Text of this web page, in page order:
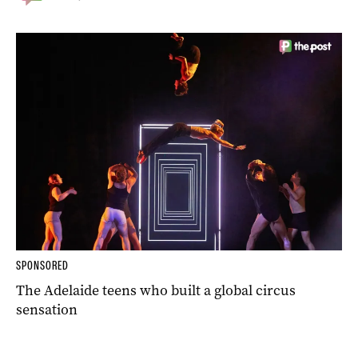
SPONSORED
The Adelaide teens who built a global circus
sensation